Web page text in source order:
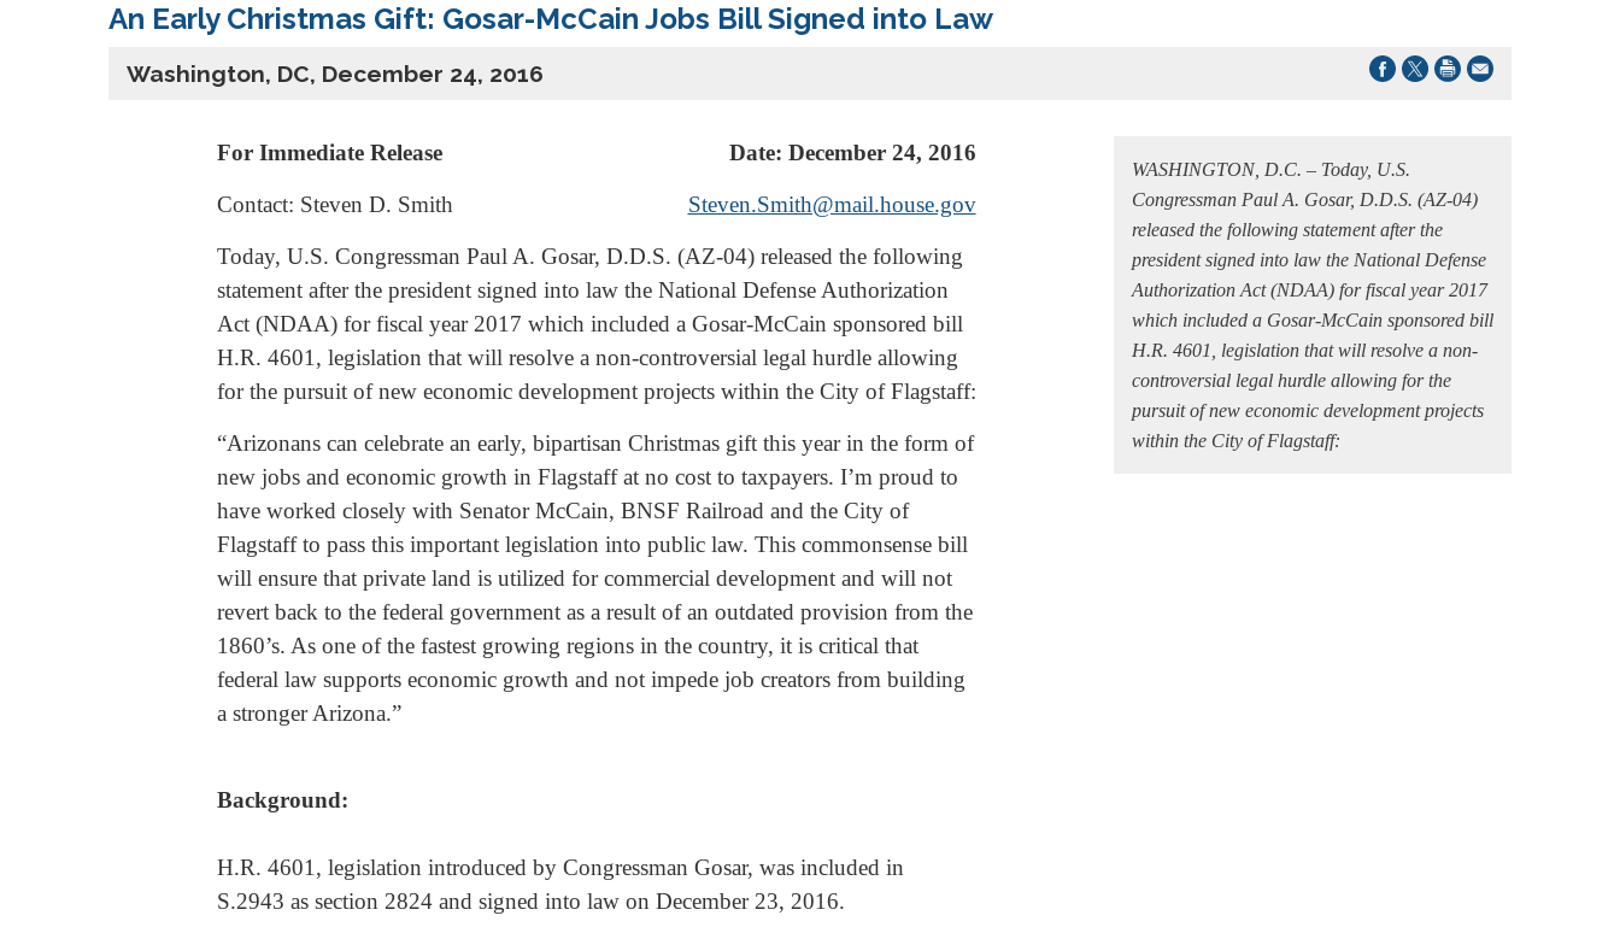
An Early Christmas Gift: Gosar-McCain Jobs Bill Signed into Law
Washington, DC, December 24, 2016
WASHINGTON, D.C. – Today, U.S.
Congressman Paul A. Gosar, D.D.S. (AZ-04)
released the following statement after the
president signed into law the National Defense
Authorization Act (NDAA) for fiscal year 2017
which included a Gosar-McCain sponsored bill
H.R. 4601, legislation that will resolve a non-
controversial legal hurdle allowing for the
pursuit of new economic development projects
within the City of Flagstaff:
For Immediate Release Date: December 24, 2016
Contact: Steven D. Smith Steven.Smith@mail.house.gov
Today, U.S. Congressman Paul A. Gosar, D.D.S. (AZ-04) released the following
statement after the president signed into law the National Defense Authorization
Act (NDAA) for fiscal year 2017 which included a Gosar-McCain sponsored bill
H.R. 4601, legislation that will resolve a non-controversial legal hurdle allowing
for the pursuit of new economic development projects within the City of Flagstaff:
“Arizonans can celebrate an early, bipartisan Christmas gift this year in the form of
new jobs and economic growth in Flagstaff at no cost to taxpayers. I’m proud to
have worked closely with Senator McCain, BNSF Railroad and the City of
Flagstaff to pass this important legislation into public law. This commonsense bill
will ensure that private land is utilized for commercial development and will not
revert back to the federal government as a result of an outdated provision from the
1860’s. As one of the fastest growing regions in the country, it is critical that
federal law supports economic growth and not impede job creators from building
a stronger Arizona.”
Background:
H.R. 4601, legislation introduced by Congressman Gosar, was included in
S.2943 as section 2824 and signed into law on December 23, 2016.